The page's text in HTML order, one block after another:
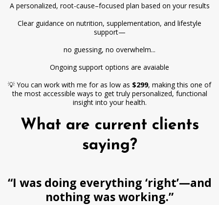
A personalized, root-cause–focused plan based on your results
Clear guidance on nutrition, supplementation, and lifestyle
support—
no guessing, no overwhelm...
Ongoing support options are avaiable
💡 You can work with me for as low as $299, making this one of
the most accessible ways to get truly personalized, functional
insight into your health.
What are current clients
saying?
“I was doing everything ‘right’—and
nothing was working.”